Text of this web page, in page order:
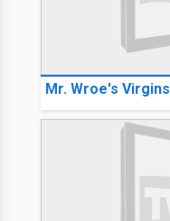
Mr. Wroe's Virgins